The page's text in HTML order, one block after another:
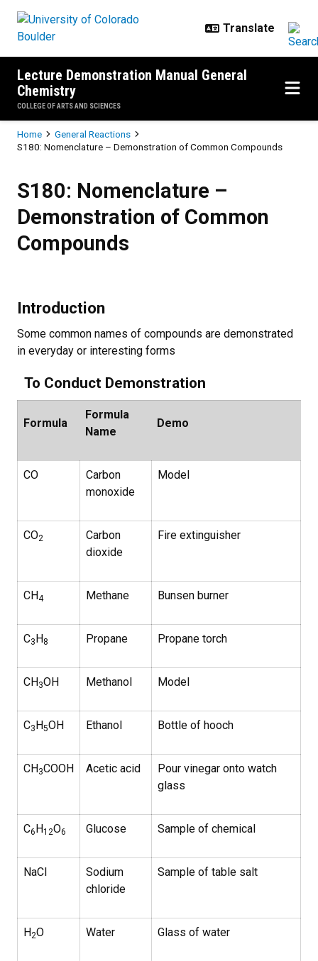
Lecture Demonstration Manual General
Chemistry
COLLEGE OF ARTS AND SCIENCES
Breadcrumb
Home
General Reactions
S180: Nomenclature – Demonstration of Common Compounds
S180: Nomenclature –
Demonstration of Common
Compounds
Introduction
Some common names of compounds are demonstrated
in everyday or interesting forms
To Conduct Demonstration
Formula
Formula
Name
Demo
CO
Carbon
monoxide
Model
CO2
Carbon
dioxide
Fire extinguisher
CH4 Methane Bunsen burner
C3 H 8 Propane Propane torch
CH 3OH Methanol Model
C3 H5OH Ethanol Bottle of hooch
CH 3COOH Acetic acid
Pour vinegar onto watch
glass
C6 H12O6 Glucose Sample of chemical
NaCl
Sodium
chloride
Sample of table salt
H2O Water Glass of water